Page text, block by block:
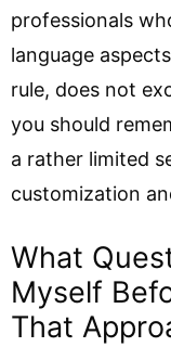
professionals
language
rule, does not
you should
a rather limited
customization
What
Myself
That